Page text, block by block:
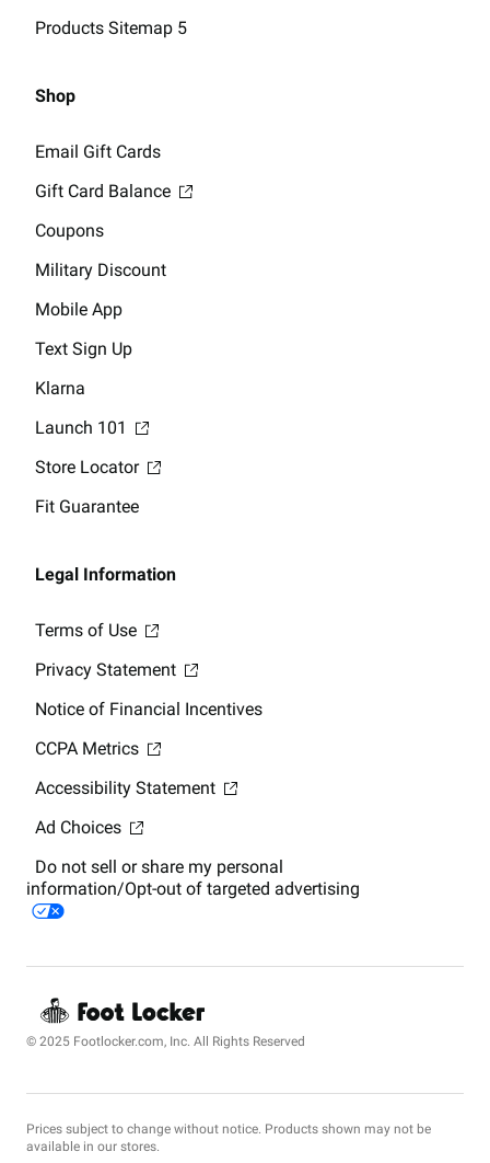
Products Sitemap 5
Shop
Email Gift Cards
Gift Card Balance
Coupons
Military Discount
Mobile App
Text Sign Up
Klarna
Launch 101
Store Locator
Fit Guarantee
Legal Information
Terms of Use
Privacy Statement
Notice of Financial Incentives
CCPA Metrics
Accessibility Statement
Ad Choices
Do not sell or share my personal
information/Opt-out of targeted advertising
© 2025 Footlocker.com, Inc. All Rights Reserved
Prices subject to change without notice. Products shown may not be
available in our stores.